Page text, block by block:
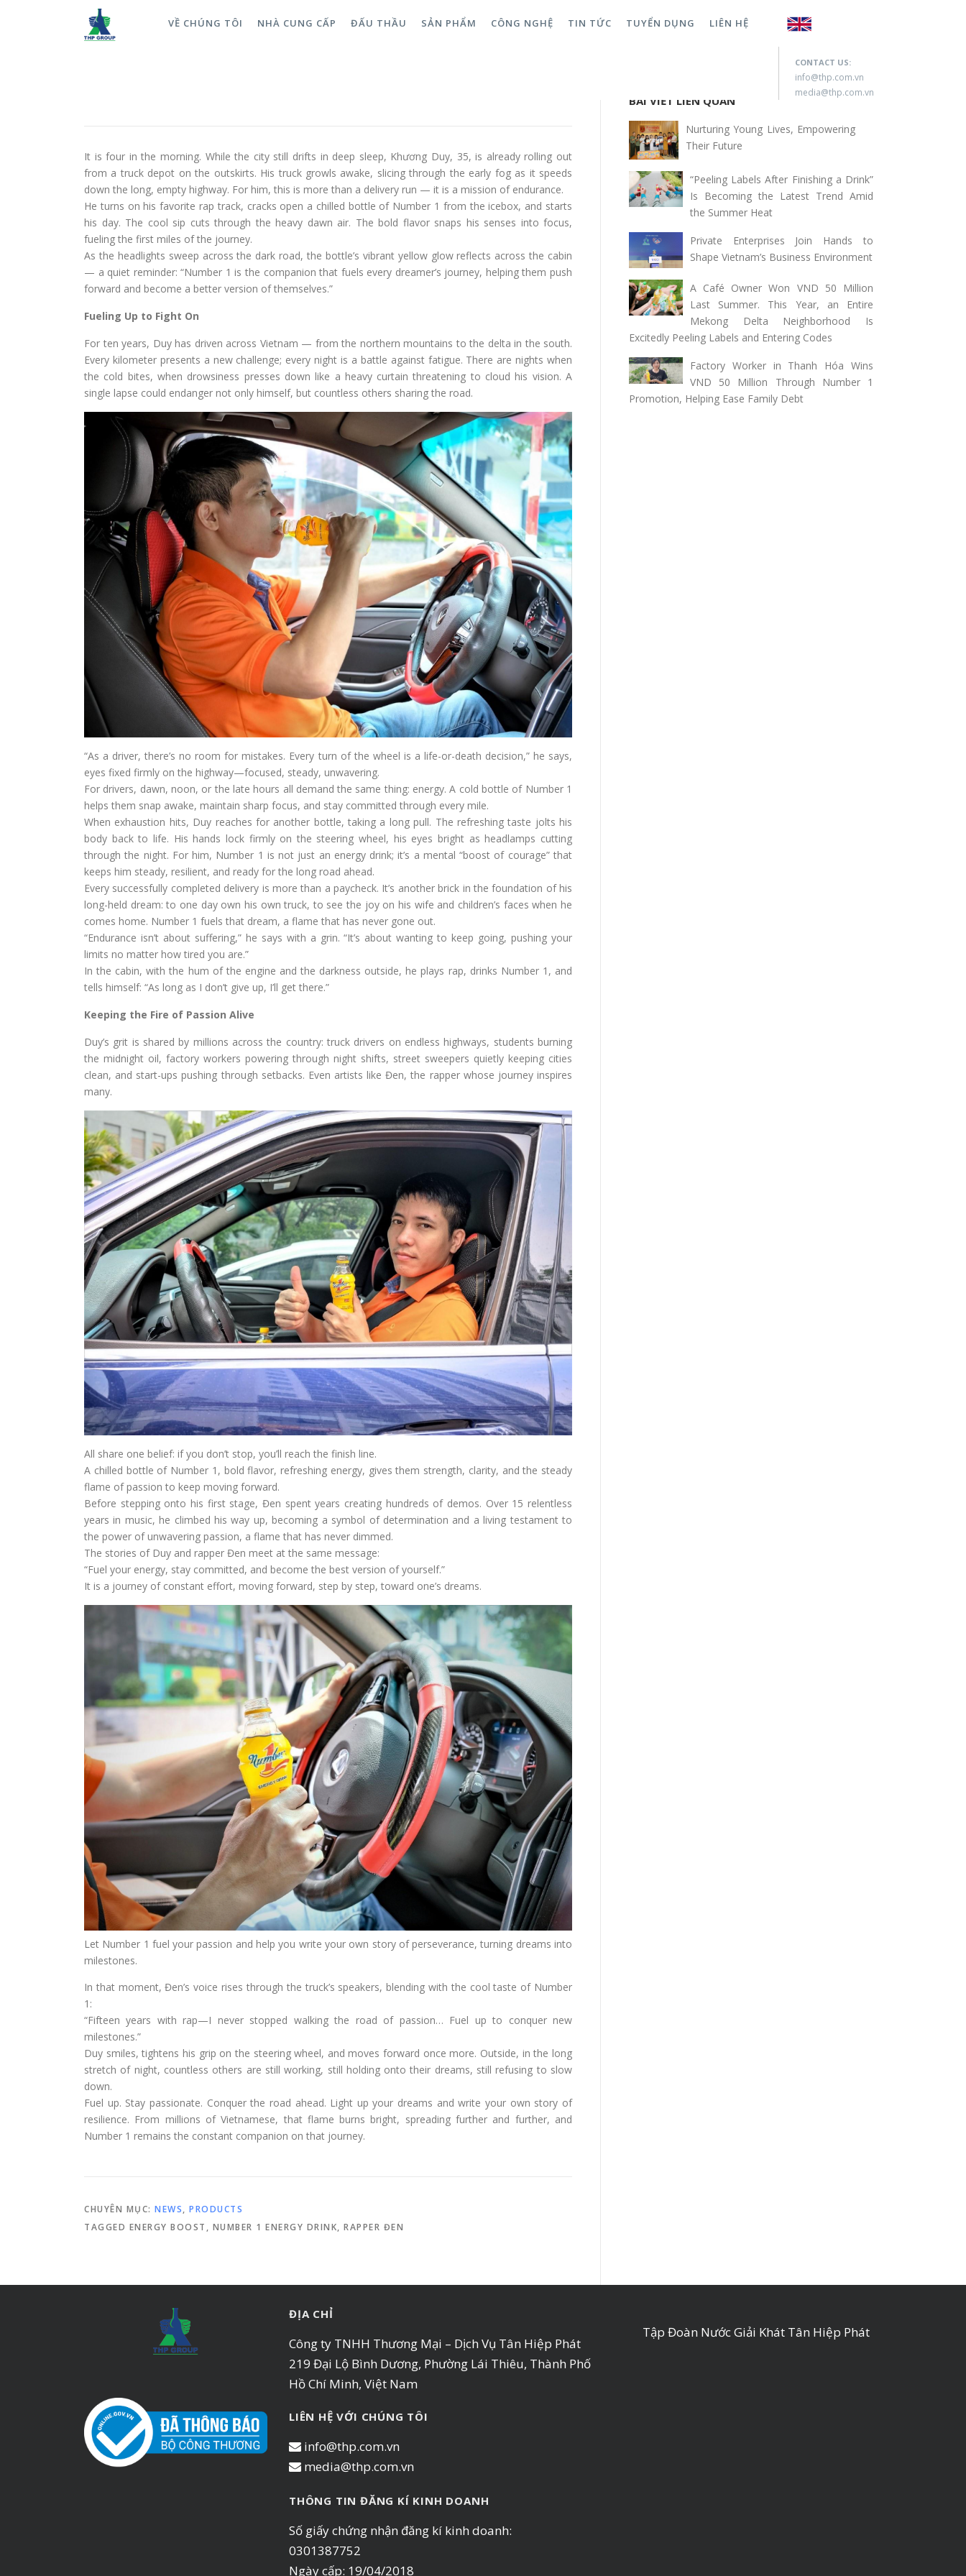
VỀ CHÚNG TÔI NHÀ CUNG CẤP ĐẤU THẦU SẢN PHẨM CÔNG NGHỆ TIN TỨC TUYỂN DỤNG LIÊN HỆ
CONTACT US:
info@thp.com.vn
media@thp.com.vn
A Cabin That Never Sleeps: When Number 1 Turns Passion
It is four in the morning. While the city still drifts in deep sleep, Khương Duy, 35, is already rolling out
from a truck depot on the outskirts. His truck growls awake, slicing through the early fog as it speeds
down the long, empty highway. For him, this is more than a delivery run — it is a mission of endurance.
He turns on his favorite rap track, cracks open a chilled bottle of Number 1 from the icebox, and starts
his day. The cool sip cuts through the heavy dawn air. The bold flavor snaps his senses into focus,
fueling the first miles of the journey.
As the headlights sweep across the dark road, the bottle’s vibrant yellow glow reflects across the cabin
— a quiet reminder: “Number 1 is the companion that fuels every dreamer’s journey, helping them push
forward and become a better version of themselves.”
Fueling Up to Fight On
For ten years, Duy has driven across Vietnam — from the northern mountains to the delta in the south.
Every kilometer presents a new challenge; every night is a battle against fatigue. There are nights when
the cold bites, when drowsiness presses down like a heavy curtain threatening to cloud his vision. A
single lapse could endanger not only himself, but countless others sharing the road.
“As a driver, there’s no room for mistakes. Every turn of the wheel is a life-or-death decision,” he says,
eyes fixed firmly on the highway—focused, steady, unwavering.
For drivers, dawn, noon, or the late hours all demand the same thing: energy. A cold bottle of Number 1
helps them snap awake, maintain sharp focus, and stay committed through every mile.
When exhaustion hits, Duy reaches for another bottle, taking a long pull. The refreshing taste jolts his
body back to life. His hands lock firmly on the steering wheel, his eyes bright as headlamps cutting
through the night. For him, Number 1 is not just an energy drink; it’s a mental “boost of courage” that
keeps him steady, resilient, and ready for the long road ahead.
Every successfully completed delivery is more than a paycheck. It’s another brick in the foundation of his
long-held dream: to one day own his own truck, to see the joy on his wife and children’s faces when he
comes home. Number 1 fuels that dream, a flame that has never gone out.
“Endurance isn’t about suffering,” he says with a grin. “It’s about wanting to keep going, pushing your
limits no matter how tired you are.”
In the cabin, with the hum of the engine and the darkness outside, he plays rap, drinks Number 1, and
tells himself: “As long as I don’t give up, I’ll get there.”
Keeping the Fire of Passion Alive
Duy’s grit is shared by millions across the country: truck drivers on endless highways, students burning
the midnight oil, factory workers powering through night shifts, street sweepers quietly keeping cities
clean, and start-ups pushing through setbacks. Even artists like Đen, the rapper whose journey inspires
many.
All share one belief: if you don’t stop, you’ll reach the finish line.
A chilled bottle of Number 1, bold flavor, refreshing energy, gives them strength, clarity, and the steady
flame of passion to keep moving forward.
Before stepping onto his first stage, Đen spent years creating hundreds of demos. Over 15 relentless
years in music, he climbed his way up, becoming a symbol of determination and a living testament to
the power of unwavering passion, a flame that has never dimmed.
The stories of Duy and rapper Đen meet at the same message:
“Fuel your energy, stay committed, and become the best version of yourself.”
It is a journey of constant effort, moving forward, step by step, toward one’s dreams.
Let Number 1 fuel your passion and help you write your own story of perseverance, turning dreams into
milestones.
In that moment, Đen’s voice rises through the truck’s speakers, blending with the cool taste of Number
1:
“Fifteen years with rap—I never stopped walking the road of passion… Fuel up to conquer new
milestones.”
Duy smiles, tightens his grip on the steering wheel, and moves forward once more. Outside, in the long
stretch of night, countless others are still working, still holding onto their dreams, still refusing to slow
down.
Fuel up. Stay passionate. Conquer the road ahead. Light up your dreams and write your own story of
resilience. From millions of Vietnamese, that flame burns bright, spreading further and further, and
Number 1 remains the constant companion on that journey.
CHUYÊN MỤC: NEWS, PRODUCTS
TAGGED ENERGY BOOST , NUMBER 1 ENERGY DRINK, RAPPER ĐEN
BÀI VIẾT LIÊN QUAN
Nurturing Young Lives, Empowering
Their Future
“Peeling Labels After Finishing a Drink”
Is Becoming the Latest Trend Amid
the Summer Heat
Private Enterprises Join Hands to
Shape Vietnam’s Business Environment
A Café Owner Won VND 50 Million
Last Summer. This Year, an Entire
Mekong Delta Neighborhood Is
Excitedly Peeling Labels and Entering Codes
Factory Worker in Thanh Hóa Wins
VND 50 Million Through Number 1
Promotion, Helping Ease Family Debt
ĐỊA CHỈ
Công ty TNHH Thương Mại – Dịch Vụ Tân Hiệp Phát
219 Đại Lộ Bình Dương, Phường Lái Thiêu, Thành Phố
Hồ Chí Minh, Việt Nam
LIÊN HỆ VỚI CHÚNG TÔI
info@thp.com.vn
media@thp.com.vn
THÔNG TIN ĐĂNG KÍ KINH DOANH
Số giấy chứng nhận đăng kí kinh doanh:
0301387752
Ngày cấp: 19/04/2018
Tập Đoàn Nước Giải Khát Tân Hiệp Phát